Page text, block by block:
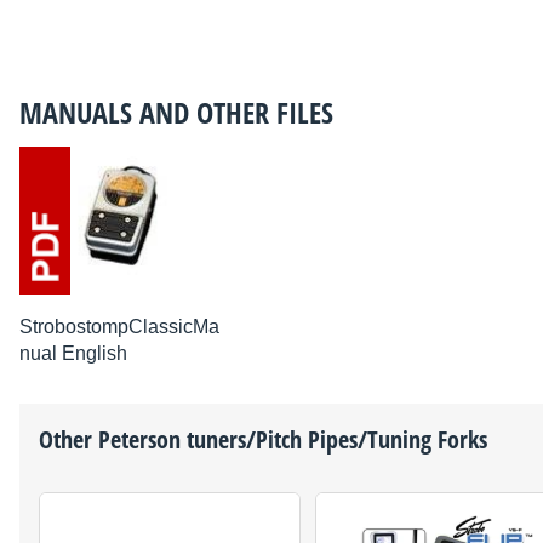
MANUALS AND OTHER FILES
StrobostompClassicMa
nual English
Other Petersontuners/Pitch Pipes/Tuning Forks